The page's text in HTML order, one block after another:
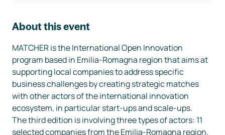
About this event
MATCHER is the International Open Innovation
program based in Emilia-Romagna region that aims at
supporting local companies to address specific
business challenges by creating strategic matches
with other actors of the international innovation
ecosystem, in particular start-ups and scale-ups.
The third edition is involving three types of actors: 11
selected companies from the Emilia-Romagna region,